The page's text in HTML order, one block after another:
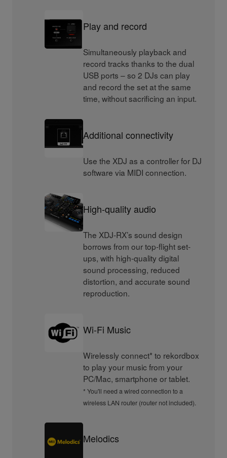
Play and record
Simultaneously playback and
record tracks thanks to the dual
USB ports – so 2 DJs can play
and record the set at the same
time, without sacrificing an input.
Additional connectivity
Use the XDJ as a controller for DJ
software via MIDI connection.
High-quality audio
The XDJ-RX’s sound design
borrows from our top-flight set-
ups, with high-quality digital
sound processing, reduced
distortion, and accurate sound
reproduction.
Wi-Fi Music
Wirelessly connect* to rekordbox
to play your music from your
PC/Mac, smartphone or tablet.
* You'll need a wired connection to a
wireless LAN router (router not included).
Melodics